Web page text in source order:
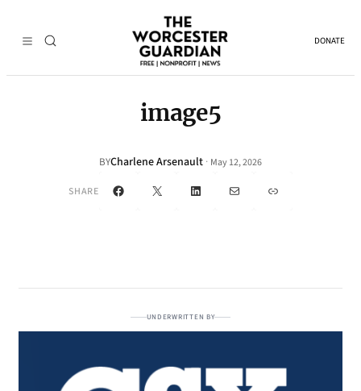
DONATE
image5
BYCharlene Arsenault · May 12, 2026
SHARE Facebook
X LinkedInMail Link
UNDERWRITTEN BY